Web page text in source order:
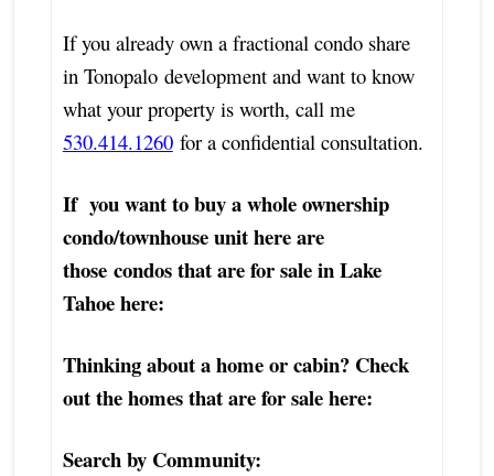
If you already own a fractional condo share
in Tonopalo development and want to know
what your property is worth, call me
530.414.1260for a confidential consultation.
If you want to buy a whole ownership
condo/townhouse unit here are
thosecondos that are for sale in Lake
Tahoe here:
Thinking about a home or cabin? Check
out the homes that are for sale here:
Search by Community: